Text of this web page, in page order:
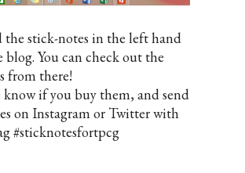
the stick-notes in the left hand
blog. You can check out the
from there!
if you buy them, and send
on Instagram or Twitter with
#sticknotesfortpcg